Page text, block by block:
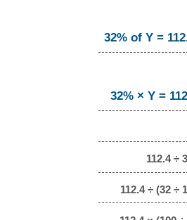
32% of Y =
32% × Y =
112.4 ÷
112.4 ÷ (32 ÷